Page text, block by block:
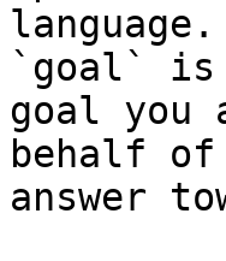
language.
`goal` is
goal you
behalf
answer